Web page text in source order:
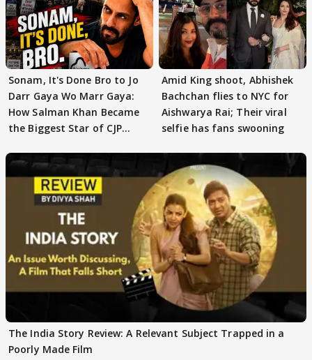
Sonam, It's Done Bro to Jo
Darr Gaya Wo Marr Gaya:
How Salman Khan Became
the Biggest Star of CJP
Amid King shoot, Abhishek
Bachchan flies to NYC for
Aishwarya Rai; Their viral
selfie has fans swooning
The India Story Review: A Relevant Subject Trapped in a
Poorly Made Film